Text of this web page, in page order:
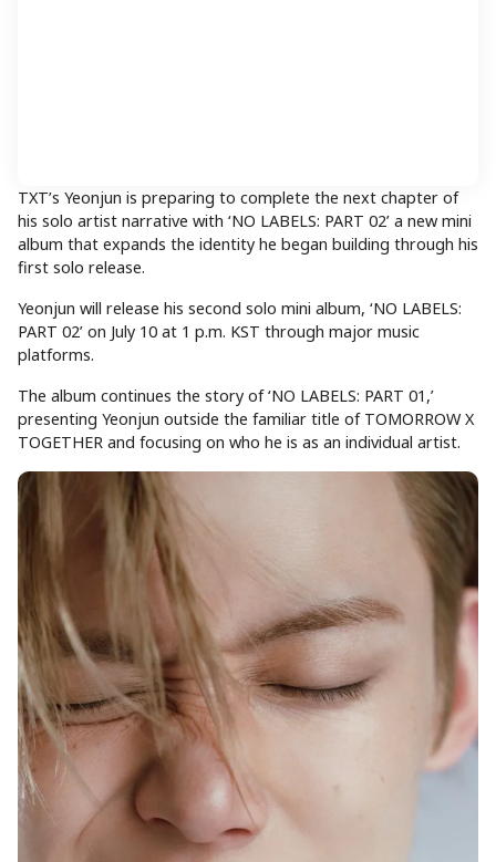
TXT’s Yeonjun is preparing to complete the next chapter of
his solo artist narrative with ‘NO LABELS: PART 02’ a new mini
album that expands the identity he began building through his
first solo release.
Yeonjun will release his second solo mini album, ‘NO LABELS:
PART 02’ on July 10 at 1 p.m. KST through major music
platforms.
The album continues the story of ‘NO LABELS: PART 01,’
presenting Yeonjun outside the familiar title of TOMORROW X
TOGETHER and focusing on who he is as an individual artist.